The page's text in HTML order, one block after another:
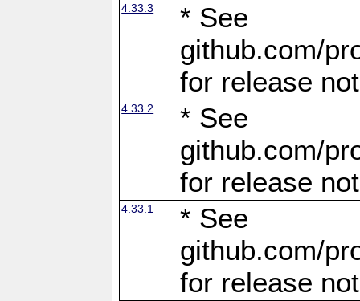
4.33.3
* See
github.com/
for release
4.33.2
* See
github.com/
for release
4.33.1
* See
github.com/
for release